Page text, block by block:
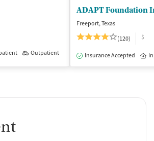
Outpatient
Freeport, Texas
(120)
$
Insurance Accepted